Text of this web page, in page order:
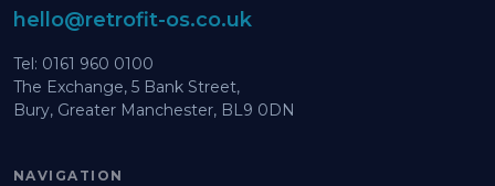
hello@retrofit-os.co.uk
Tel: 0161 960 0100
The Exchange, 5 Bank Street,
Bury, Greater Manchester, BL9 0DN
NAVIGATION